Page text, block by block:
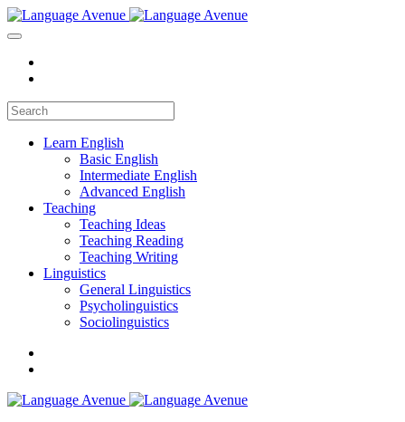
Learn English
Basic English
Intermediate English
Advanced English
Teaching
Teaching Ideas
Teaching Reading
Teaching Writing
Linguistics
General Linguistics
Psycholinguistics
Sociolinguistics